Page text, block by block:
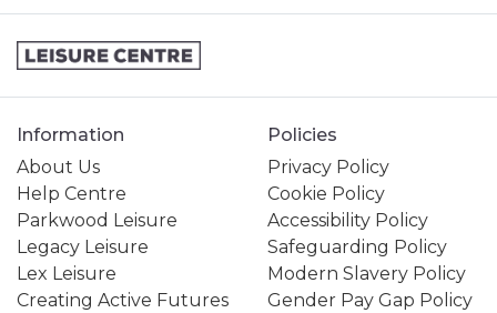
Information
About Us
Help Centre
Parkwood Leisure
Legacy Leisure
Lex Leisure
Creating Active Futures
Policies
Privacy Policy
Cookie Policy
Accessibility Policy
Safeguarding Policy
Modern Slavery Policy
Gender Pay Gap Policy